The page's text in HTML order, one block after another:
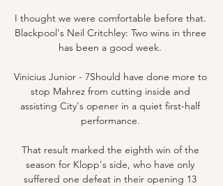
I thought we were comfortable before that.
Blackpool's Neil Critchley: Two wins in three
has been a good week.
Vinicius Junior - 7Should have done more to
stop Mahrez from cutting inside and
assisting City's opener in a quiet first-half
performance.
That result marked the eighth win of the
season for Klopp's side, who have only
suffered one defeat in their opening 13